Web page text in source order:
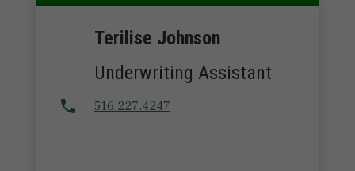
Terilise Johnson
Underwriting Assistant
516.227.4247